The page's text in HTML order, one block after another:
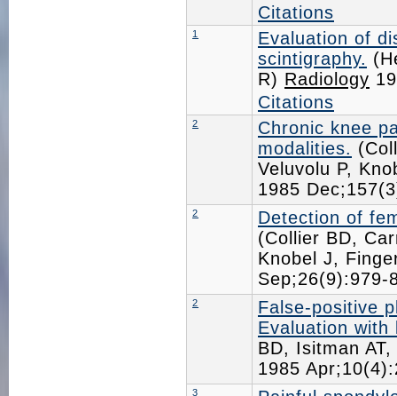
Citations
1
Evaluation of
scintigraphy.
R) Radiology
Citations
2
Chronic knee
modalities.
Veluvolu P,
1985
2
Detection of
(Collier BD,
Knobel J,
2
False-positive
Evaluation with
BD, Isitman
1985
3